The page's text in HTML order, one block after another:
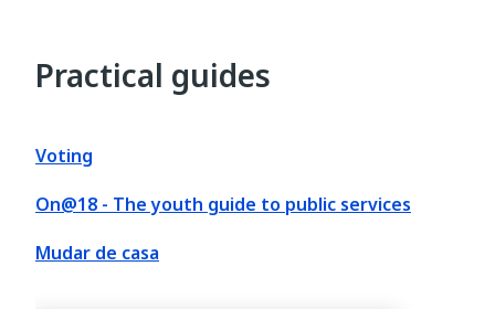
Practical guides
Voting
On@18 - The youth guide to public services
Mudar de casa